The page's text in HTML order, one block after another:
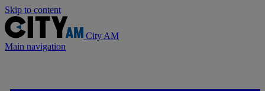
Skip to content
City AM
Main navigation